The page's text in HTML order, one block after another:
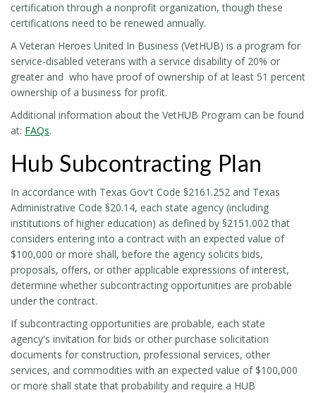
certification through a nonprofit organization, though these
certifications need to be renewed annually.
A Veteran Heroes United In Business (VetHUB) is a program for
service-disabled veterans with a service disability of 20% or
greater and who have proof of ownership of at least 51 percent
ownership of a business for profit.
Additional information about the VetHUB Program can be found
at: FAQs.
Hub Subcontracting Plan
In accordance with Texas Gov't Code §2161.252 and Texas
Administrative Code §20.14, each state agency (including
institutions of higher education) as defined by §2151.002 that
considers entering into a contract with an expected value of
$100,000 or more shall, before the agency solicits bids,
proposals, offers, or other applicable expressions of interest,
determine whether subcontracting opportunities are probable
under the contract.
If subcontracting opportunities are probable, each state
agency's invitation for bids or other purchase solicitation
documents for construction, professional services, other
services, and commodities with an expected value of $100,000
or more shall state that probability and require a HUB